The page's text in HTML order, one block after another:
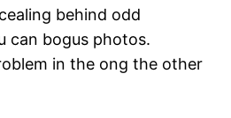
behind odd
can bogus photos.
in the ong the other